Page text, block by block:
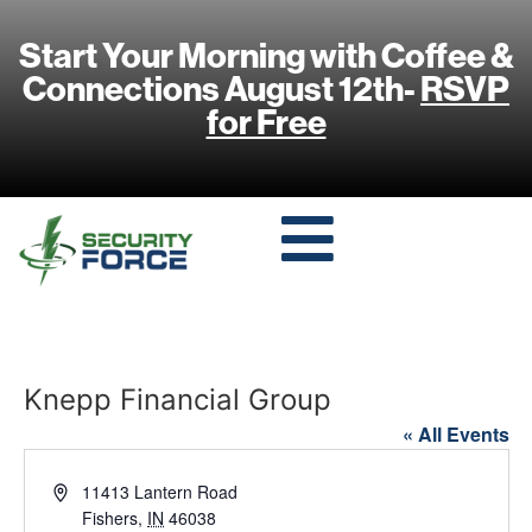
Start Your Morning with Coffee &
Connections August 12th-RSVP
for Free
Knepp Financial Group
« All Events
Address11413 Lantern Road
Fishers, IN 46038